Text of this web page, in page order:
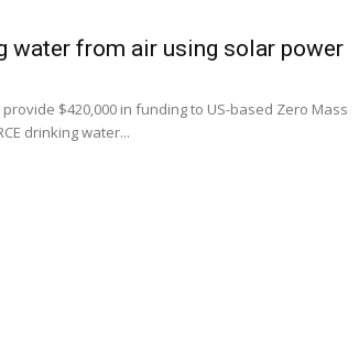
water from air using solar power
$420,000 in funding to US-based Zero Mass
drinking water...